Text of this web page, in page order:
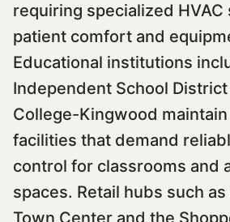
requiring specialized
patient comfort and
Educational institutions
Independent School
College-Kingwood
facilities that demand
control for classrooms and
spaces. Retail hubs such
Town Center and the